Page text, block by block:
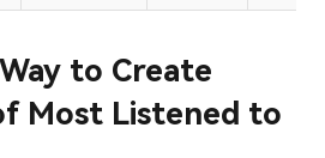
to Create
Most Listened to